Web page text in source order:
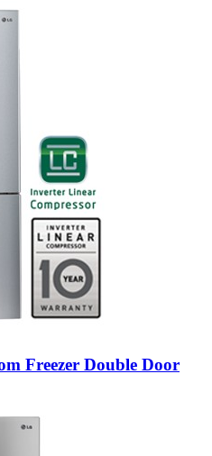
Freezer Double Door